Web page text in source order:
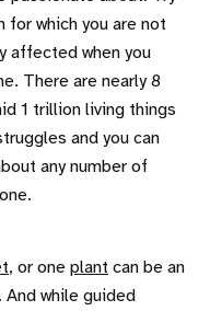
for which you are not
affected when you
There are nearly 8
1 trillion living things
and you can
any number of
, or one plant can be an
while guided